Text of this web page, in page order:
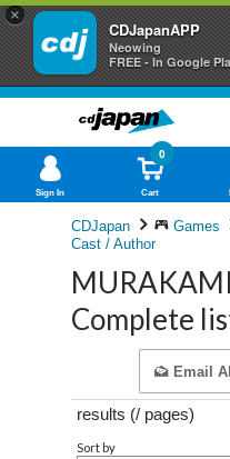
×
CDJapanAPP
Neowing
FREE - In Google
Sign In Cart
0
CDJapan Games
Cast / Author
Complete
Email
results (/ pages)
Sort by